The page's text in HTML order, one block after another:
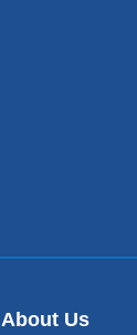
About Us